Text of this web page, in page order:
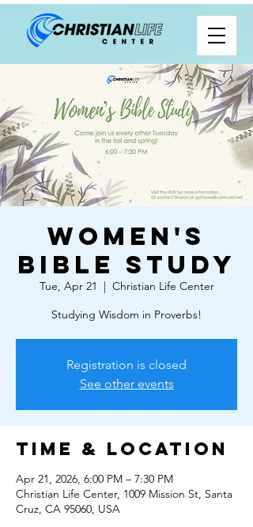
Women's
Bible Study
Tue, Apr 21
  |
Christian Life Center
Studying Wisdom in Proverbs!
Registration is closed
See other events
Time & Location
Apr 21, 2026, 6:00 PM – 7:30 PM
Christian Life Center, 1009 Mission St, Santa
Cruz, CA 95060, USA